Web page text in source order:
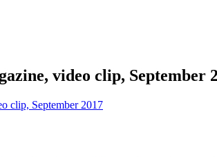
video clip, September